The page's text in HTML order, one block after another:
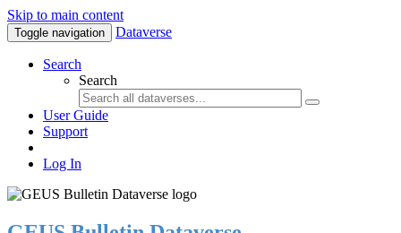
Skip to main content
Toggle navigation Dataverse
Search
Search
User Guide
Support
Log In